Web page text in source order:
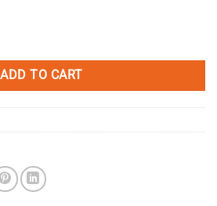
BAR - BLACK FOR MOTO GUZZI V85
ADD TO CART